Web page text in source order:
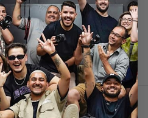
Expertise:
Languages: